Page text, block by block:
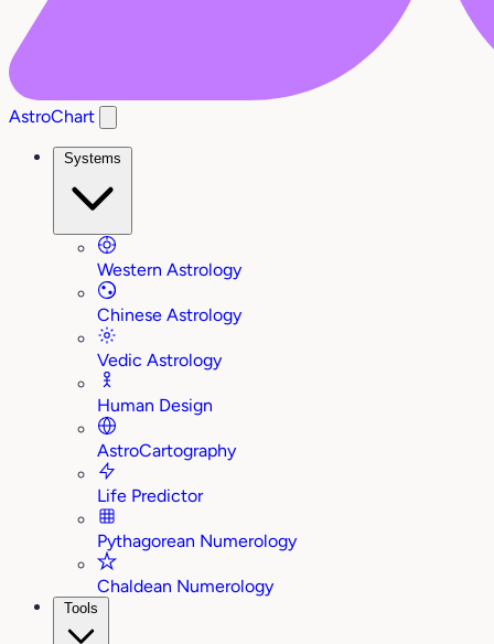
AstroChart
Systems
Western Astrology
Chinese Astrology
Vedic Astrology
Human Design
AstroCartography
Life Predictor
Pythagorean Numerology
Chaldean Numerology
Tools